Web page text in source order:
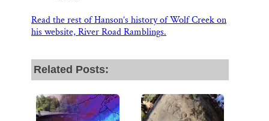
Read the rest of Hanson’s history of Wolf Creek on
his website, River Road Ramblings.
Related Posts: